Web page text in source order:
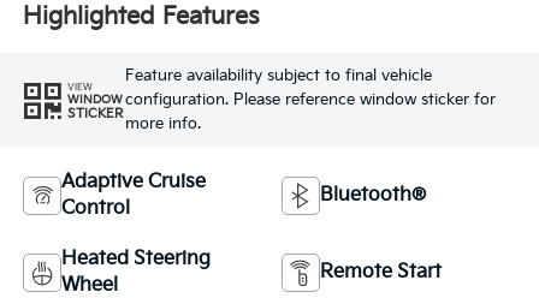
Highlighted Features
VIEW
WINDOW
STICKER
Feature availability subject to final vehicle
configuration. Please reference window sticker for
more info.
Adaptive Cruise
Control
Bluetooth®
Heated Steering
Wheel
Remote Start